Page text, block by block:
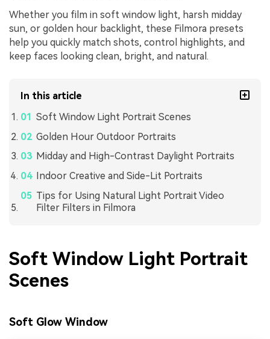
Whether you film in soft window light, harsh midday
sun, or golden hour backlight, these Filmora presets
help you quickly match shots, control highlights, and
keep faces looking clean, bright, and natural.
In this article
Soft Window Light Portrait Scenes
Golden Hour Outdoor Portraits
Midday and High-Contrast Daylight Portraits
Indoor Creative and Side-Lit Portraits
Tips for Using Natural Light Portrait Video
Filter Filters in Filmora
Soft Window Light Portrait
Scenes
Soft Glow Window